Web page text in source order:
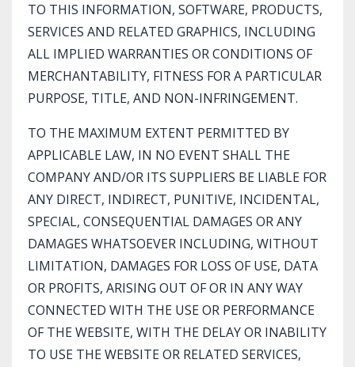
TO THIS INFORMATION, SOFTWARE, PRODUCTS,
SERVICES AND RELATED GRAPHICS, INCLUDING
ALL IMPLIED WARRANTIES OR CONDITIONS OF
MERCHANTABILITY, FITNESS FOR A PARTICULAR
PURPOSE, TITLE, AND NON-INFRINGEMENT.
TO THE MAXIMUM EXTENT PERMITTED BY
APPLICABLE LAW, IN NO EVENT SHALL THE
COMPANY AND/OR ITS SUPPLIERS BE LIABLE FOR
ANY DIRECT, INDIRECT, PUNITIVE, INCIDENTAL,
SPECIAL, CONSEQUENTIAL DAMAGES OR ANY
DAMAGES WHATSOEVER INCLUDING, WITHOUT
LIMITATION, DAMAGES FOR LOSS OF USE, DATA
OR PROFITS, ARISING OUT OF OR IN ANY WAY
CONNECTED WITH THE USE OR PERFORMANCE
OF THE WEBSITE, WITH THE DELAY OR INABILITY
TO USE THE WEBSITE OR RELATED SERVICES,